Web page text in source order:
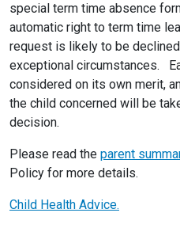
special term time absence
automatic right to term time
request is likely to be
exceptional circumstances.
considered on its own merit,
the child concerned will be
decision.
Please read the parent
Policy for more details.
Child Health Advice.